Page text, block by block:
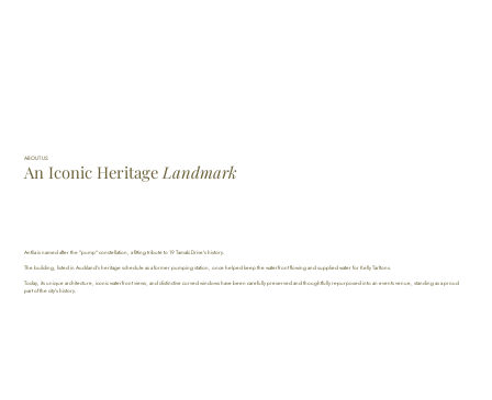
ABOUT US
An Iconic Heritage Landmark
Antlia is named after the "pump" constellation, a fitting tribute to 19 Tamaki Drive's history.
The building, listed in Auckland's heritage schedule as a former pumping station, once helped keep the waterfront flowing and supplied water for Kelly Tarltons.
Today, its unique architecture, iconic waterfront views, and distinctive curved windows have been carefully preserved and thoughtfully repurposed into an events venue, standing as a proud
part of the city's history.